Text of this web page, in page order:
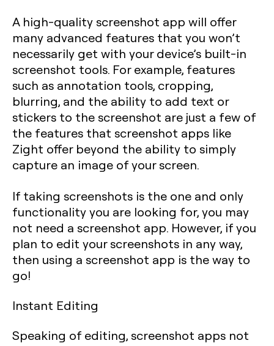
A high-quality screenshot app will offer
many advanced features that you won’t
necessarily get with your device’s built-in
screenshot tools. For example, features
such as annotation tools, cropping,
blurring, and the ability to add text or
stickers to the screenshot are just a few of
the features that screenshot apps like
Zight offer beyond the ability to simply
capture an image of your screen.
If taking screenshots is the one and only
functionality you are looking for, you may
not need a screenshot app. However, if you
plan to edit your screenshots in any way,
then using a screenshot app is the way to
go!
Instant Editing
Speaking of editing, screenshot apps not